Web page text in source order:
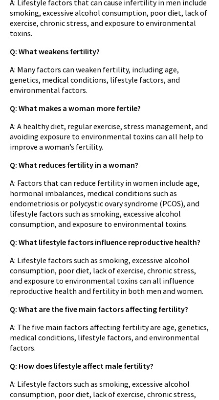
A: Lifestyle factors that can cause infertility in men include
smoking, excessive alcohol consumption, poor diet, lack of
exercise, chronic stress, and exposure to environmental
toxins.
Q: What weakens fertility?
A: Many factors can weaken fertility, including age,
genetics, medical conditions, lifestyle factors, and
environmental factors.
Q: What makes a woman more fertile?
A: A healthy diet, regular exercise, stress management, and
avoiding exposure to environmental toxins can all help to
improve a woman’s fertility.
Q: What reduces fertility in a woman?
A: Factors that can reduce fertility in women include age,
hormonal imbalances, medical conditions such as
endometriosis or polycystic ovary syndrome (PCOS), and
lifestyle factors such as smoking, excessive alcohol
consumption, and exposure to environmental toxins.
Q: What lifestyle factors influence reproductive health?
A: Lifestyle factors such as smoking, excessive alcohol
consumption, poor diet, lack of exercise, chronic stress,
and exposure to environmental toxins can all influence
reproductive health and fertility in both men and women.
Q: What are the five main factors affecting fertility?
A: The five main factors affecting fertility are age, genetics,
medical conditions, lifestyle factors, and environmental
factors.
Q: How does lifestyle affect male fertility?
A: Lifestyle factors such as smoking, excessive alcohol
consumption, poor diet, lack of exercise, chronic stress,